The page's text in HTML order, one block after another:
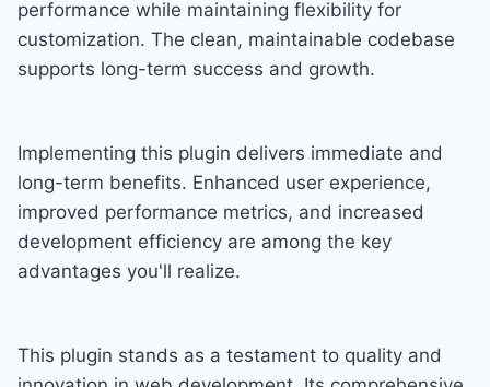
performance while maintaining flexibility for
customization. The clean, maintainable codebase
supports long-term success and growth.
Implementing this plugin delivers immediate and
long-term benefits. Enhanced user experience,
improved performance metrics, and increased
development efficiency are among the key
advantages you'll realize.
This plugin stands as a testament to quality and